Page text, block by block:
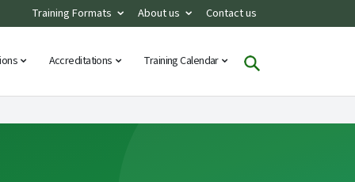
Training Formats About us Contact us
Accreditations Training Calendar